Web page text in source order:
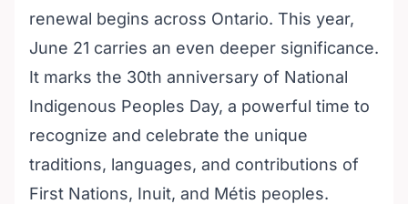
renewal begins across Ontario. This year,
June 21 carries an even deeper significance.
It marks the 30th anniversary of National
Indigenous Peoples Day, a powerful time to
recognize and celebrate the unique
traditions, languages, and contributions of
First Nations, Inuit, and Métis peoples.